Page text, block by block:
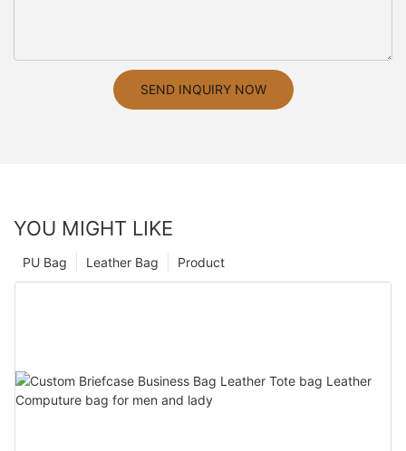
SEND INQUIRY NOW
YOU MIGHT LIKE
Product
Leather Bag
PU Bag